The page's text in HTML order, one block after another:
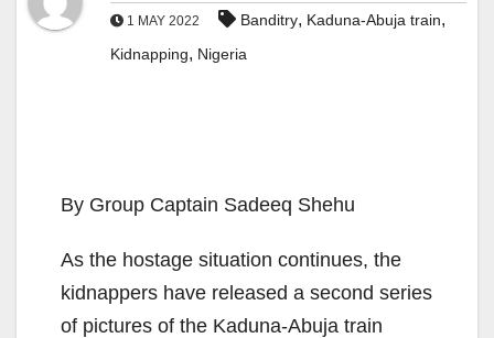
1 MAY 2022 Banditry, Kaduna-Abuja train,
Kidnapping, Nigeria
By Group Captain Sadeeq Shehu
As the hostage situation continues, the
kidnappers have released a second series
of pictures of the Kaduna-Abuja train